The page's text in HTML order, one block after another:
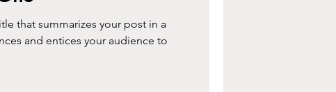
that summarizes your post in a
and entices your audience to